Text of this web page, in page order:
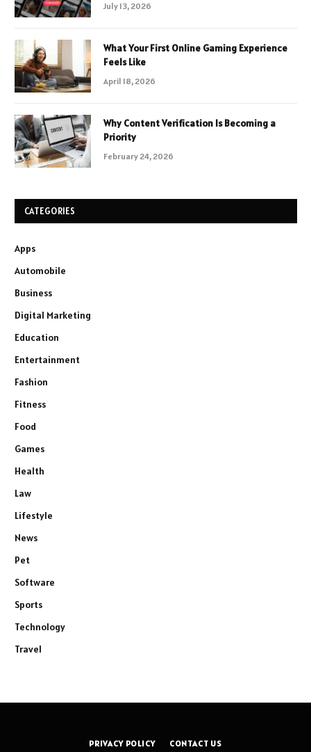
July 13, 2026
What Your First Online Gaming Experience
Feels Like
April 18, 2026
Why Content Verification Is Becoming a
Priority
February 24, 2026
CATEGORIES
Apps
Automobile
Business
Digital Marketing
Education
Entertainment
Fashion
Fitness
Food
Games
Health
Law
Lifestyle
News
Pet
Software
Sports
Technology
Travel
PRIVACY POLICY CONTACT US